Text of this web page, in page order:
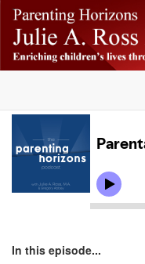
Skip
main
content
-
In this episode...